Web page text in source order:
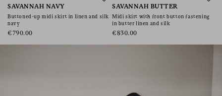
SAVANNAH NAVY
Buttoned-up midi skirt in linen and silk
navy
€790.00
SAVANNAH BUTTER
Midi skirt with front button fastening
in butter linen and silk
€830.00